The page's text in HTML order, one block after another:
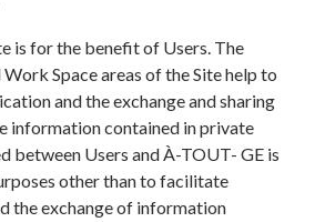
is for the benefit of Users. The
Space areas of the Site help to
and the exchange and sharing
information contained in private
between Users and À-TOUT- GE is
other than to facilitate
the exchange of information